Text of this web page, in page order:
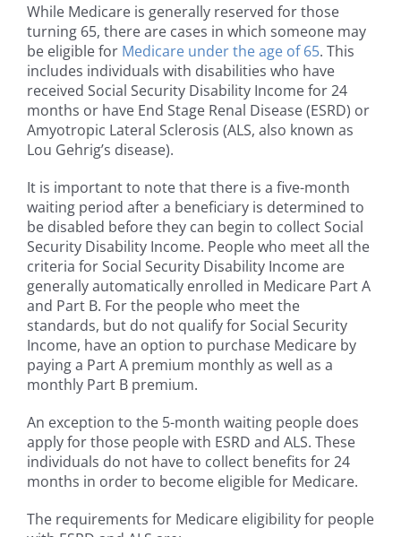
While Medicare is generally reserved for those
turning 65, there are cases in which someone may
be eligible for Medicare under the age of 65. This
includes individuals with disabilities who have
received Social Security Disability Income for 24
months or have End Stage Renal Disease (ESRD) or
Amyotropic Lateral Sclerosis (ALS, also known as
Lou Gehrig’s disease).
It is important to note that there is a five-month
waiting period after a beneficiary is determined to
be disabled before they can begin to collect Social
Security Disability Income. People who meet all the
criteria for Social Security Disability Income are
generally automatically enrolled in Medicare Part A
and Part B. For the people who meet the
standards, but do not qualify for Social Security
Income, have an option to purchase Medicare by
paying a Part A premium monthly as well as a
monthly Part B premium.
An exception to the 5-month waiting people does
apply for those people with ESRD and ALS. These
individuals do not have to collect benefits for 24
months in order to become eligible for Medicare.
The requirements for Medicare eligibility for people